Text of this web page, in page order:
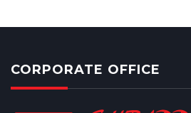
CORPORATE OFFICE